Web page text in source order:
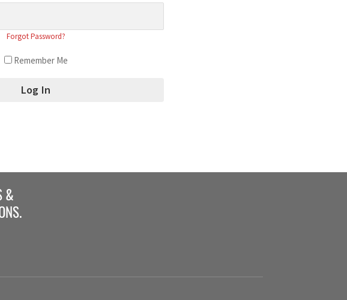
Forgot Password?
Remember Me
&